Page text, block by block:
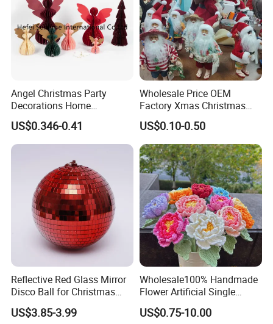
Angel Christmas Party
Decorations Home
Decoration Wedding
Decoration
US$0.346-0.41
Wholesale Price OEM
Factory Xmas Christmas
Gifts Santa Claus Christmas
Angel Christmas
Decorations Manufacturer
in China
US$0.10-0.50
Reflective Red Glass Mirror
Disco Ball for Christmas
Tree Decoration Stage Party
US$3.85-3.99
Wholesale100% Handmade
Flower Artificial Single
Flowers Chinese Peony
Flower Crochet Flower
US$0.75-10.00